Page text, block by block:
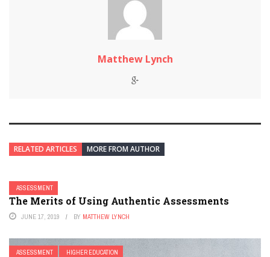
Matthew Lynch
RELATED ARTICLES MORE FROM AUTHOR
ASSESSMENT
The Merits of Using Authentic Assessments
JUNE 17, 2019 BY MATTHEW LYNCH
ASSESSMENT HIGHER EDUCATION